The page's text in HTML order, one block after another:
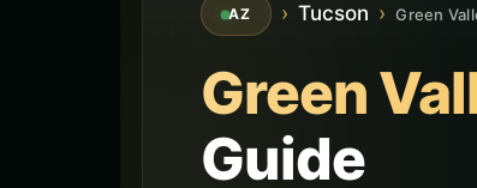
AZ › Tucson › Green
Green
Guide